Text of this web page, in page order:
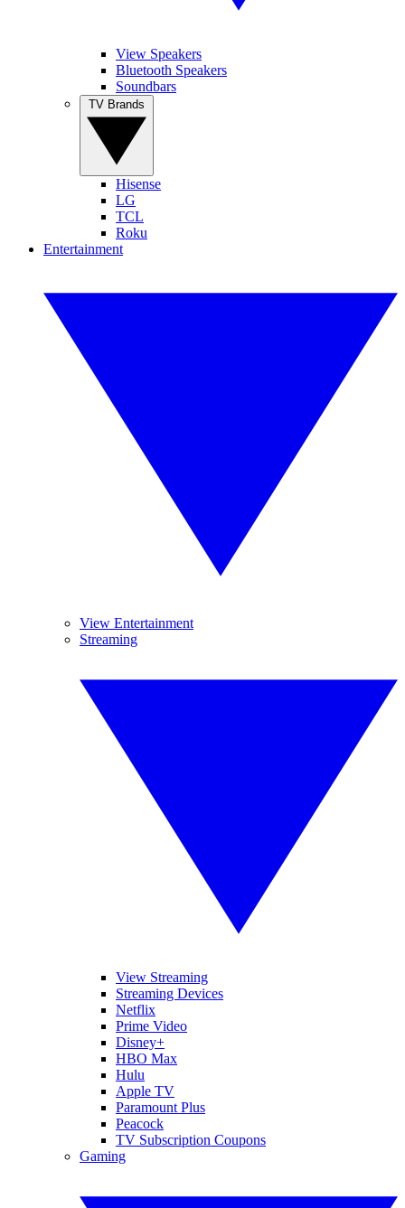
View Speakers
Bluetooth Speakers
Soundbars
Hisense
LG
TCL
Roku
Entertainment
View Entertainment
Streaming
View Streaming
Streaming Devices
Netflix
Prime Video
Disney+
HBO Max
Hulu
Apple TV
Paramount Plus
Peacock
TV Subscription Coupons
Gaming